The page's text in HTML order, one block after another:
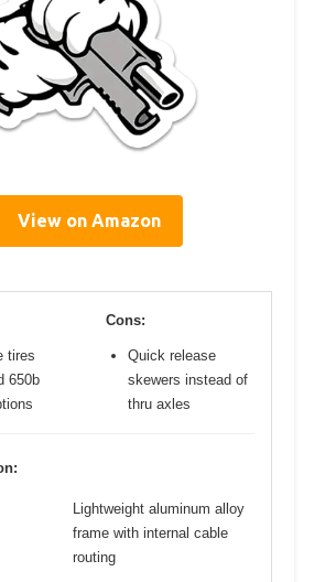
View on Amazon
tires
650b
Cons:
Quick release
skewers instead of
thru axles
Lightweight aluminum alloy
frame with internal cable
routing